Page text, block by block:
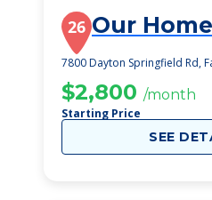
26 Our
7800 Dayton Springfield Rd,
$2,800 /month
Starting Price
SEE